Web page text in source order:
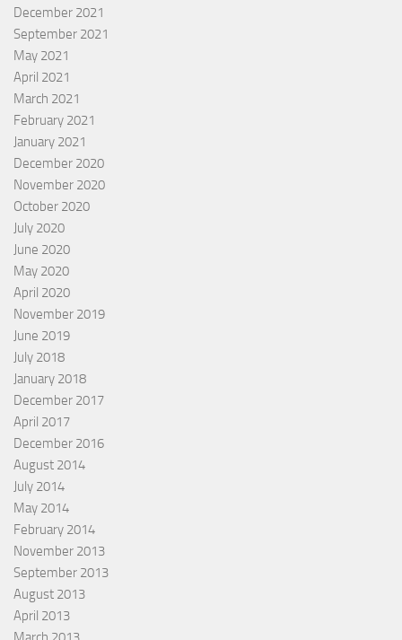
December 2021
September 2021
May 2021
April 2021
March 2021
February 2021
January 2021
December 2020
November 2020
October 2020
July 2020
June 2020
May 2020
April 2020
November 2019
June 2019
July 2018
January 2018
December 2017
April 2017
December 2016
August 2014
July 2014
May 2014
February 2014
November 2013
September 2013
August 2013
April 2013